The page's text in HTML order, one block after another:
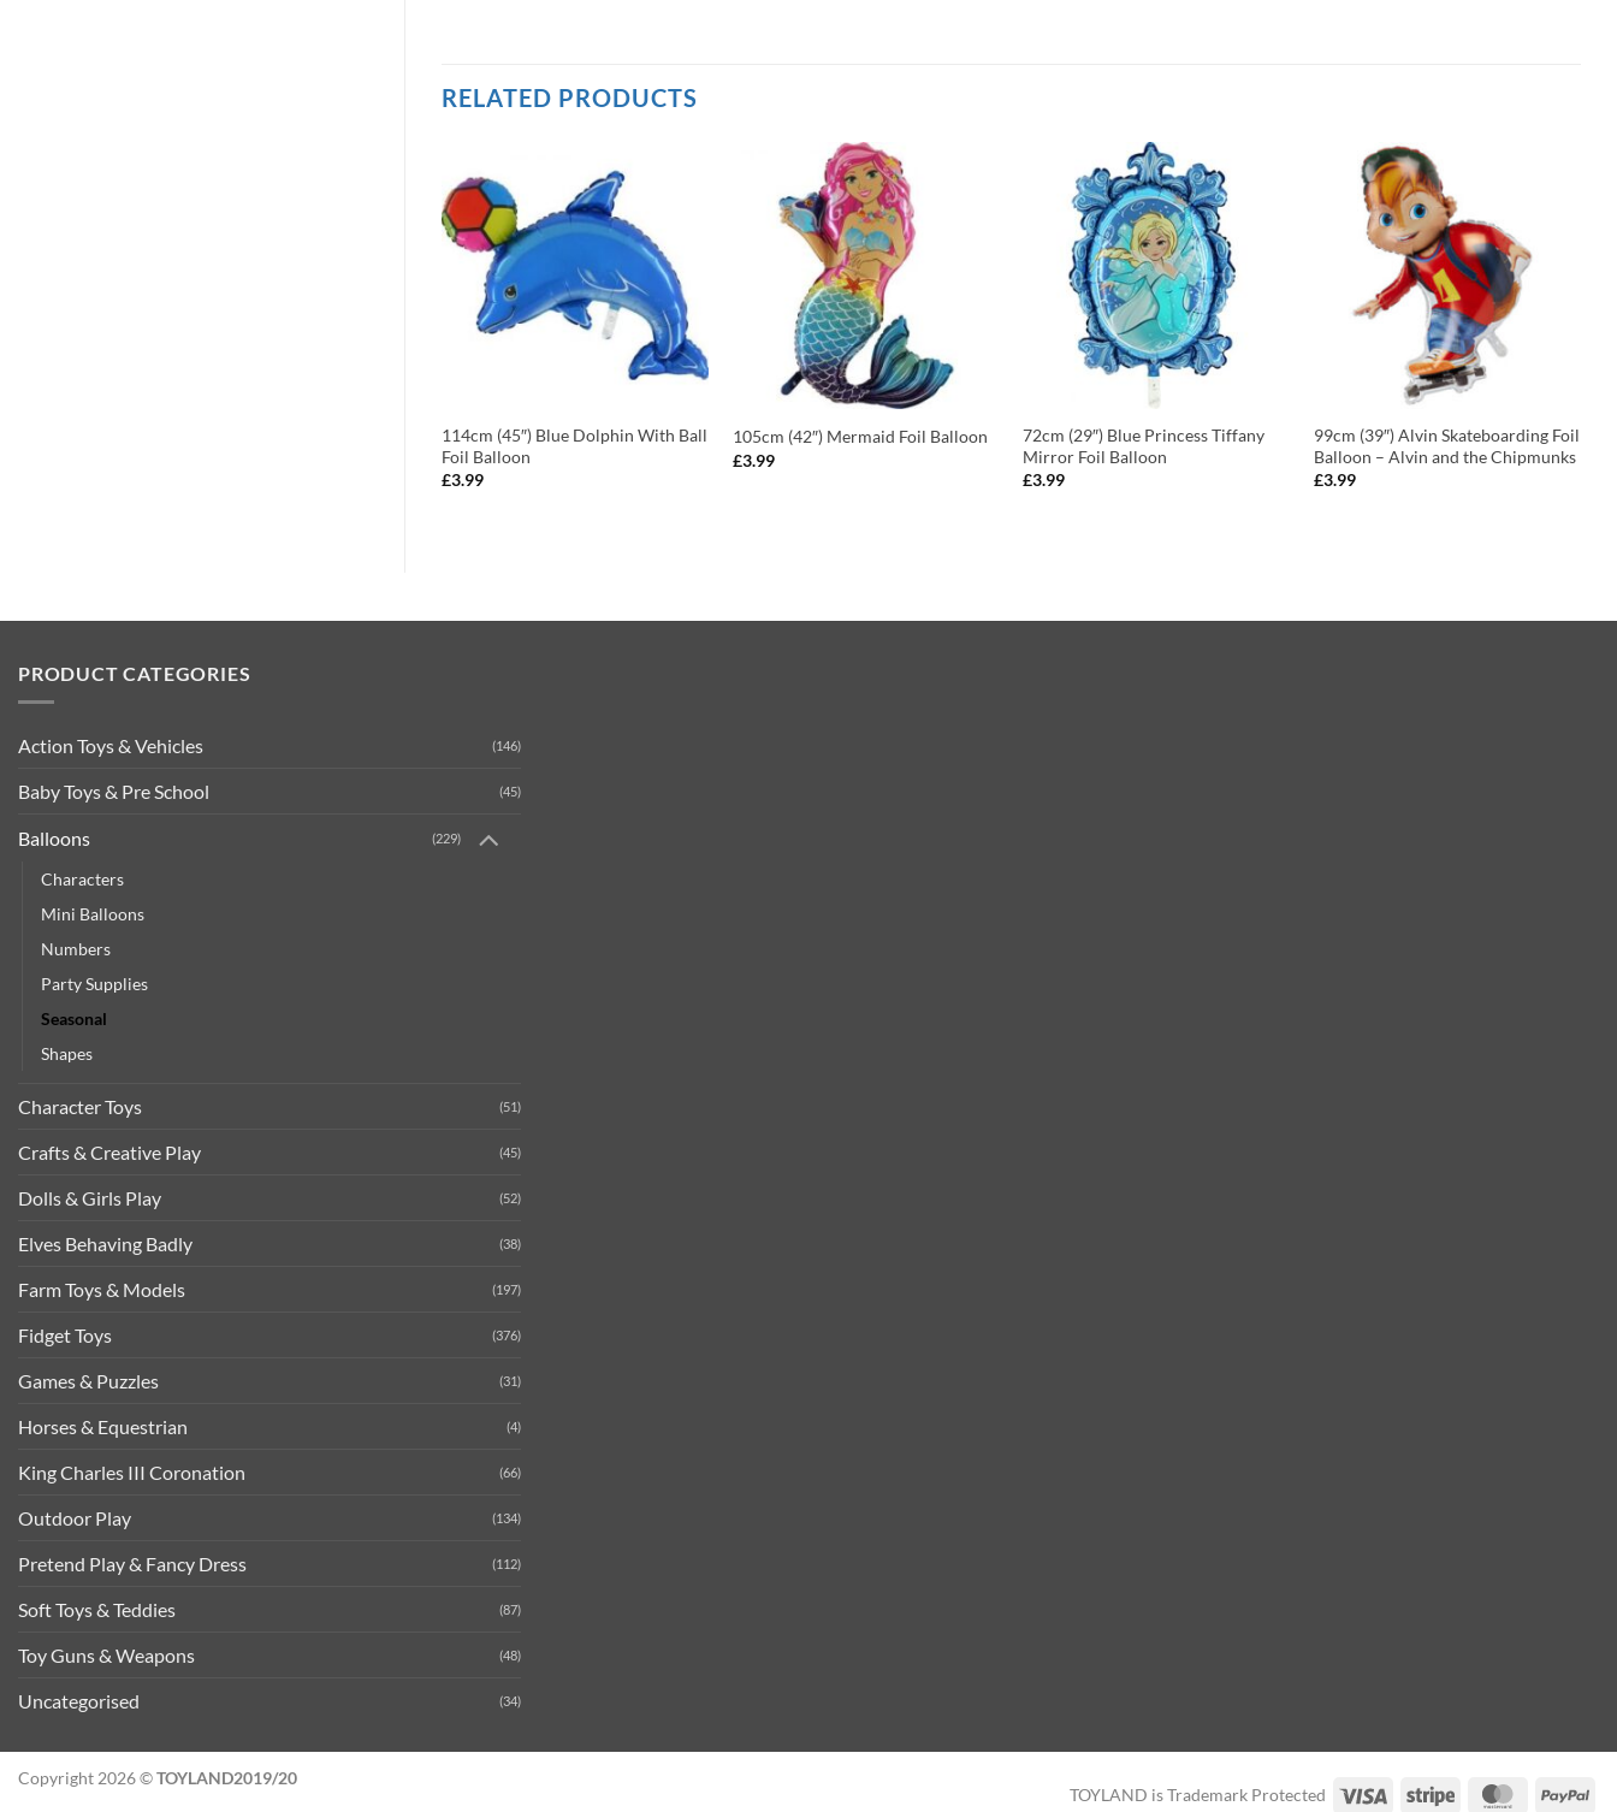
RELATED PRODUCTS
114cm (45″) Blue Dolphin With Ball
Foil Balloon
£3.99
105cm (42″) Mermaid Foil Balloon
£3.99
72cm (29″) Blue Princess Tiffany
Mirror Foil Balloon
£3.99
99cm (39″) Alvin Skateboarding Foil
Balloon – Alvin and the Chipmunks
£3.99
PRODUCT CATEGORIES
Action Toys & Vehicles (146)
Baby Toys & Pre School (45)
Balloons (229)
Characters
Mini Balloons
Numbers
Party Supplies
Seasonal
Shapes
Character Toys (51)
Crafts & Creative Play (45)
Dolls & Girls Play (52)
Elves Behaving Badly (38)
Farm Toys & Models (197)
Fidget Toys (376)
Games & Puzzles (31)
Horses & Equestrian (4)
King Charles III Coronation (66)
Outdoor Play (134)
Pretend Play & Fancy Dress (112)
Soft Toys & Teddies (87)
Toy Guns & Weapons (48)
Uncategorised (34)
TOYLAND is Trademark Protected Visa Stripe MasterCard
Copyright 2026 ©TOYLAND2019/20